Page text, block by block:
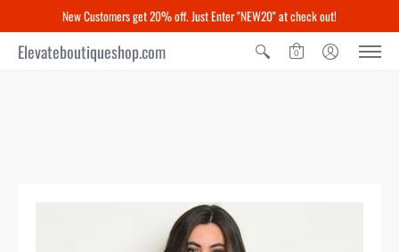
New Customers get 20% off. Just Enter "NEW20" at check out!
Elevateboutiqueshop.com 0